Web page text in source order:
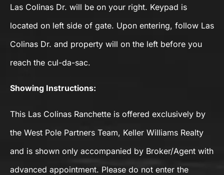
Las Colinas Dr. will be on your right. Keypad is
located on left side of gate. Upon entering, follow Las
Colinas Dr. and property will on the left before you
reach the cul-da-sac.
Showing Instructions:
This Las Colinas Ranchette is offered exclusively by
the West Pole Partners Team, Keller Williams Realty
and is shown only accompanied by Broker/Agent with
advanced appointment. Please do not enter the